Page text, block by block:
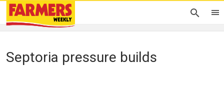
Septoria pressure builds